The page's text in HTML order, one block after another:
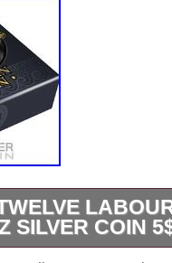
SILVER COIN
2 Oz Silver